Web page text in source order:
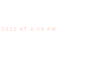
AT 4:08 AM